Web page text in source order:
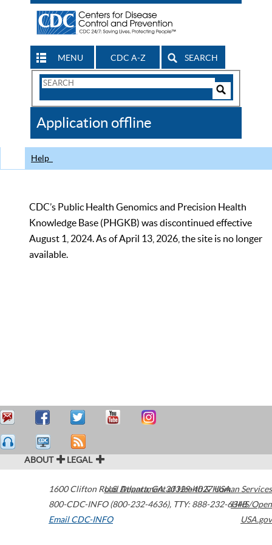
MENU CDC A-Z SEARCH
Search
CDC
Application offline
Help
CDC’s Public Health Genomics and Precision Health
Knowledge Base (PHGKB) was discontinued effective
August 1, 2024. As of April 13, 2026, the site is no longer
available.
ABOUT LEGAL
1600 Clifton Road Atlanta,GA30329-4027USA
800-CDC-INFO (800-232-4636), TTY: 888-232-6348
Email CDC-INFO
U.S. Department of Health & Human Services
HHS/Open
USA.gov